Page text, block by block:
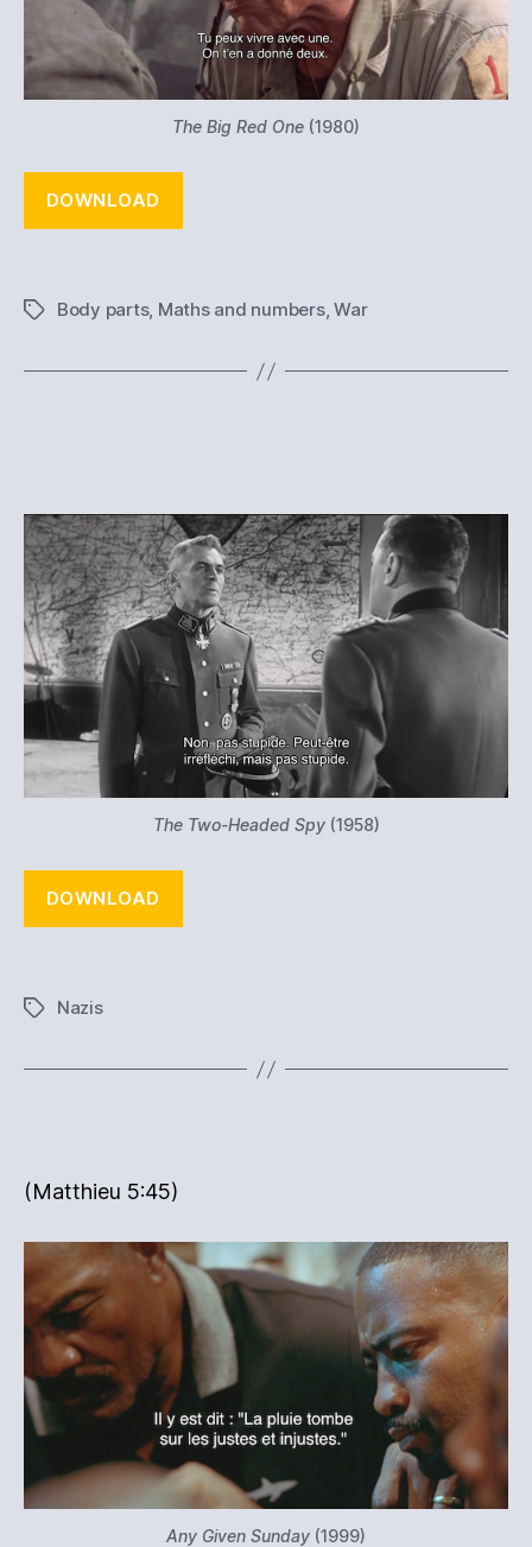
The Big Red One (1980)
DOWNLOAD
TagsBody parts, Maths and numbers,War
The Two-Headed Spy(1958)
DOWNLOAD
TagsNazis
(Matthieu ‭5:45‬)
Any Given Sunday (1999)